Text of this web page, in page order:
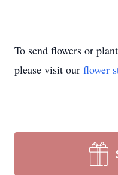
To send flowers or
please visit our flower